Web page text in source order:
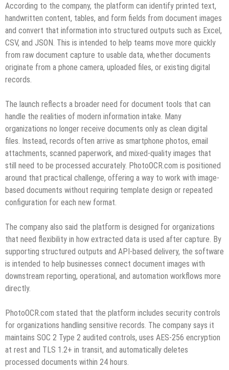
According to the company, the platform can identify printed text,
handwritten content, tables, and form fields from document images
and convert that information into structured outputs such as Excel,
CSV, and JSON. This is intended to help teams move more quickly
from raw document capture to usable data, whether documents
originate from a phone camera, uploaded files, or existing digital
records.
The launch reflects a broader need for document tools that can
handle the realities of modern information intake. Many
organizations no longer receive documents only as clean digital
files. Instead, records often arrive as smartphone photos, email
attachments, scanned paperwork, and mixed-quality images that
still need to be processed accurately. PhotoOCR.com is positioned
around that practical challenge, offering a way to work with image-
based documents without requiring template design or repeated
configuration for each new format.
The company also said the platform is designed for organizations
that need flexibility in how extracted data is used after capture. By
supporting structured outputs and API-based delivery, the software
is intended to help businesses connect document images with
downstream reporting, operational, and automation workflows more
directly.
PhotoOCR.com stated that the platform includes security controls
for organizations handling sensitive records. The company says it
maintains SOC 2 Type 2 audited controls, uses AES-256 encryption
at rest and TLS 1.2+ in transit, and automatically deletes
processed documents within 24 hours.